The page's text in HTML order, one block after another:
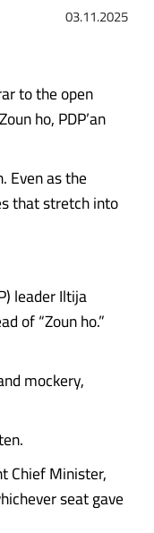
03.11.2025
to the open
ho, PDP’an
Even as the
that stretch into
leader Iltija
of “Zoun ho.”
mockery,
Chief Minister,
seat gave